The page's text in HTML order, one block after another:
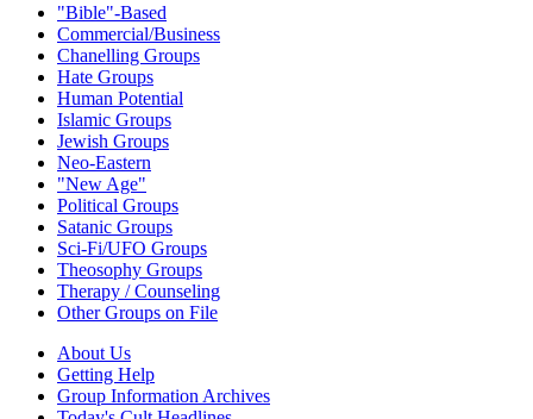
"Bible"-Based
Commercial/Business
Chanelling Groups
Hate Groups
Human Potential
Islamic Groups
Jewish Groups
Neo-Eastern
"New Age"
Political Groups
Satanic Groups
Sci-Fi/UFO Groups
Theosophy Groups
Therapy / Counseling
Other Groups on File
About Us
Getting Help
Group Information Archives